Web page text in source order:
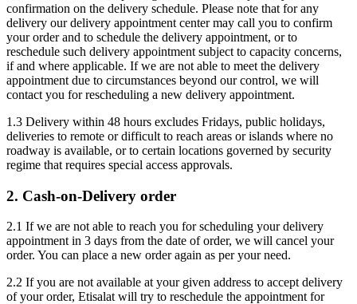
confirmation on the delivery schedule. Please note that for any
delivery our delivery appointment center may call you to confirm
your order and to schedule the delivery appointment, or to
reschedule such delivery appointment subject to capacity concerns,
if and where applicable. If we are not able to meet the delivery
appointment due to circumstances beyond our control, we will
contact you for rescheduling a new delivery appointment.
1.3 Delivery within 48 hours excludes Fridays, public holidays,
deliveries to remote or difficult to reach areas or islands where no
roadway is available, or to certain locations governed by security
regime that requires special access approvals.
2. Cash-on-Delivery order
2.1 If we are not able to reach you for scheduling your delivery
appointment in 3 days from the date of order, we will cancel your
order. You can place a new order again as per your need.
2.2 If you are not available at your given address to accept delivery
of your order, Etisalat will try to reschedule the appointment for